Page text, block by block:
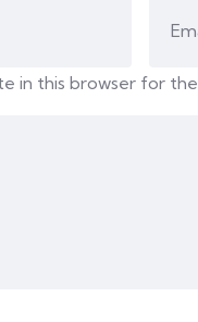
in this browser for